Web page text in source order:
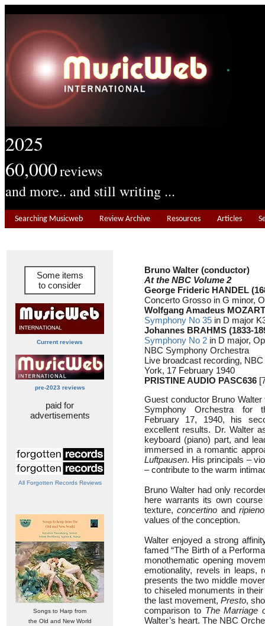
2025
60,000reviews
and more.. and still writing ...
Searching Musicweb Review Archive Resources Articles
Some items
to consider
Current reviews
pre-2023 reviews
paid for
advertisements
All Forgotten Records Reviews
Songs to Harp from
the Old and New World
Bruno Walter (conductor)
At the NBC Volume 2
George Frideric HANDEL
Concerto Grosso in G minor,
Wolfgang Amadeus
Symphony No 35 in D major
Johannes BRAHMS (1833-
Symphony No 2 in D major,
NBC Symphony Orchestra
Live broadcast recording,
York, 17 February 1940
PRISTINE AUDIO PASC636
Guest conductor Bruno
Symphony Orchestra for
February 17, 1940, his
excellent results. Dr. Walter
keyboard (piano) part, and
immersed in a romantic
Luftpausen. His principals –
– contribute to the warm
Bruno Walter had only
here warrants its own
texture,concertino andripieno
values of the conception.
Walter enjoyed a strong
famed “The Birth of a
monothematic opening
emotionality, revels in leaps,
presents the two middle
to chiseled monuments in
the last movement, Presto,
comparison to The Marriage
Walter’s heart. The NBC